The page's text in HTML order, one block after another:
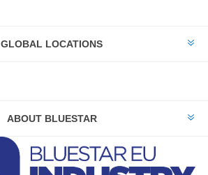
GLOBAL LOCATIONS
ABOUT BLUESTAR